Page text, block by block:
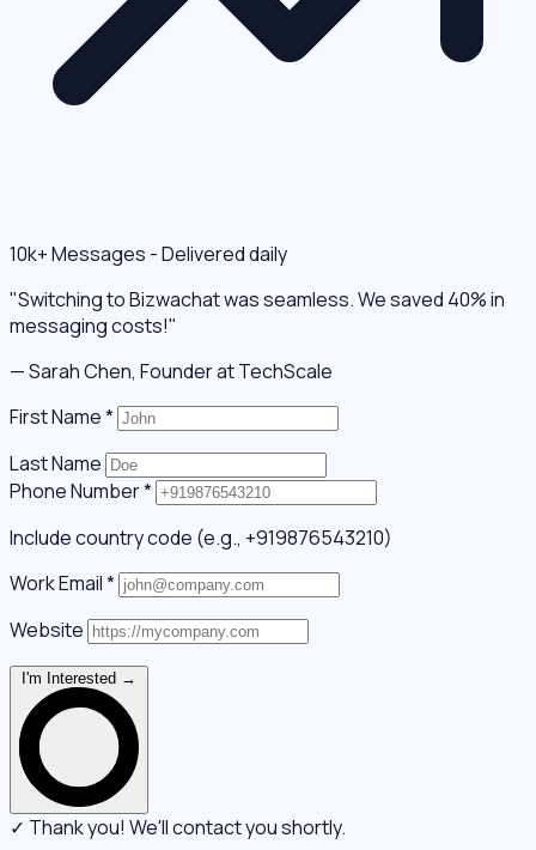
10k+ Messages - Delivered daily
"Switching to Bizwachat was seamless. We saved 40% in
messaging costs!"
— Sarah Chen, Founder at TechScale
First Name*
Last Name
Phone Number*
Include country code (e.g., +919876543210)
Work Email*
Website
I'm Interested →
✓ Thank you! We'll contact you shortly.